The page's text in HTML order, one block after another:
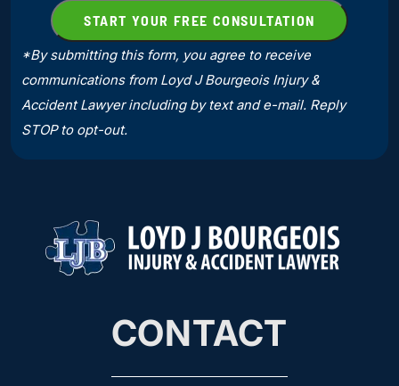
*By submitting this form, you agree to receive
communications from Loyd J Bourgeois Injury &
Accident Lawyer including by text and e-mail. Reply
STOP to opt-out.
CONTACT